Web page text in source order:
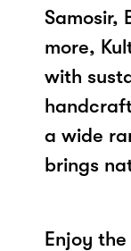
Samosir,
more,
with
a wide
brings
Enjoy